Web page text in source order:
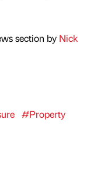
section by Nick
#Property